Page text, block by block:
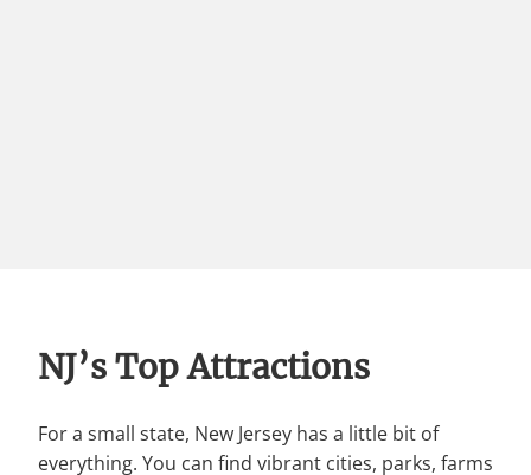
NJ’s Top Attractions
For a small state, New Jersey has a little bit of
everything. You can find vibrant cities, parks, farms